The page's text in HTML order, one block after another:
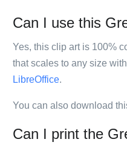
Can I use this
Yes, this clip art is 100%
that scales to any size
LibreOffice.
You can also download
Can I print the